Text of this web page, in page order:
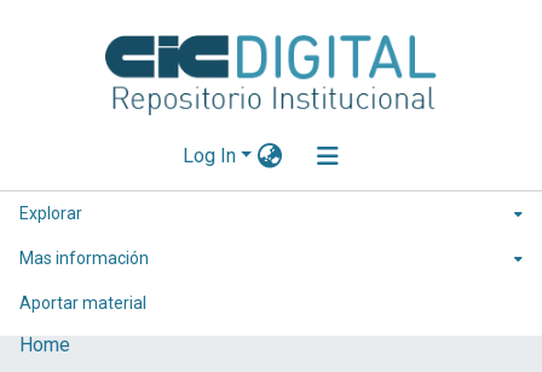
Log In
Explorar
Mas información
Aportar material
Home